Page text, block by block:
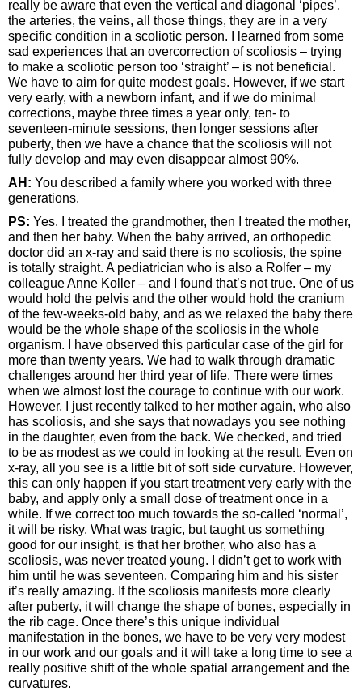
really be aware that even the vertical and diagonal ‘pipes’,
the arteries, the veins, all those things, they are in a very
specific condition in a scoliotic person. I learned from some
sad experiences that an overcorrection of scoliosis – trying
to make a scoliotic person too ‘straight’ – is not beneficial.
We have to aim for quite modest goals. However, if we start
very early, with a newborn infant, and if we do minimal
corrections, maybe three times a year only, ten- to
seventeen-minute sessions, then longer sessions after
puberty, then we have a chance that the scoliosis will not
fully develop and may even disappear almost 90%.
AH: You described a family where you worked with three
generations.
PS: Yes. I treated the grandmother, then I treated the mother,
and then her baby. When the baby arrived, an orthopedic
doctor did an x-ray and said there is no scoliosis, the spine
is totally straight. A pediatrician who is also a Rolfer – my
colleague Anne Koller – and I found that’s not true. One of us
would hold the pelvis and the other would hold the cranium
of the few-weeks-old baby, and as we relaxed the baby there
would be the whole shape of the scoliosis in the whole
organism. I have observed this particular case of the girl for
more than twenty years. We had to walk through dramatic
challenges around her third year of life. There were times
when we almost lost the courage to continue with our work.
However, I just recently talked to her mother again, who also
has scoliosis, and she says that nowadays you see nothing
in the daughter, even from the back. We checked, and tried
to be as modest as we could in looking at the result. Even on
x-ray, all you see is a little bit of soft side curvature. However,
this can only happen if you start treatment very early with the
baby, and apply only a small dose of treatment once in a
while. If we correct too much towards the so-called ‘normal’,
it will be risky. What was tragic, but taught us something
good for our insight, is that her brother, who also has a
scoliosis, was never treated young. I didn’t get to work with
him until he was seventeen. Comparing him and his sister
it’s really amazing. If the scoliosis manifests more clearly
after puberty, it will change the shape of bones, especially in
the rib cage. Once there’s this unique individual
manifestation in the bones, we have to be very very modest
in our work and our goals and it will take a long time to see a
really positive shift of the whole spatial arrangement and the
curvatures.